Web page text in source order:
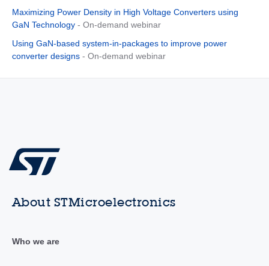
Maximizing Power Density in High Voltage Converters using
GaN Technology - On-demand webinar
Using GaN-based system-in-packages to improve power
converter designs - On-demand webinar
About STMicroelectronics
Who we are